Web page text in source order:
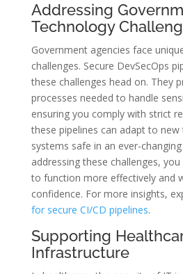
Addressing
Technology
Government agencies face
challenges. Secure DevSecOps
these challenges head on. They
processes needed to handle
ensuring you comply with strict
these pipelines can adapt to
systems safe in an ever-
addressing these challenges,
to function more effectively and
confidence. For more insights,
for secure CI/CD pipelines.
Supporting
Infrastructure